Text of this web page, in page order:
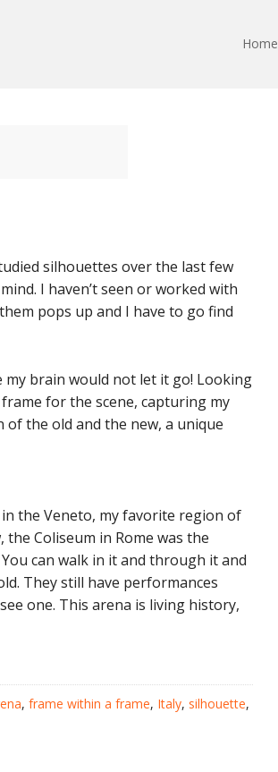
Home
silhouettes over the last few
I haven’t seen or worked with
pops up and I have to go find
my brain would not let it go! Looking
for the scene, capturing my
the old and the new, a unique
the Veneto, my favorite region of
Coliseum in Rome was the
can walk in it and through it and
They still have performances
one. This arena is living history,
, frame within a frame, Italy, silhouette,